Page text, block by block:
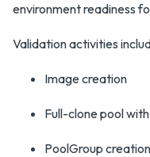
environment readiness
Validation activities
Image creation
Full-clone pool
PoolGroup